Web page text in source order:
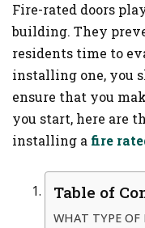
Fire-rated doors
building. They
residents time to
installing one, you
ensure that you
you start, here are
installing a fire
Table of
WHAT TYPE OF